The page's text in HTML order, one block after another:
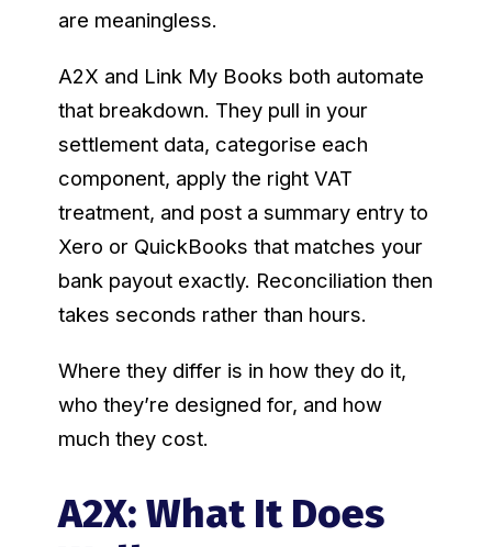
are meaningless.
A2X and Link My Books both automate
that breakdown. They pull in your
settlement data, categorise each
component, apply the right VAT
treatment, and post a summary entry to
Xero or QuickBooks that matches your
bank payout exactly. Reconciliation then
takes seconds rather than hours.
Where they differ is in how they do it,
who they’re designed for, and how
much they cost.
A2X: What It Does